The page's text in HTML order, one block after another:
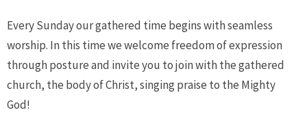
Every Sunday our gathered time begins with seamless
worship. In this time we welcome freedom of expression
through posture and invite you to join with the gathered
church, the body of Christ, singing praise to the Mighty
God!